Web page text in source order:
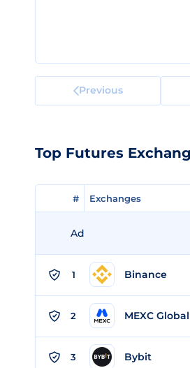
Previous
Top Futures
# Exchanges
# Exchanges
Ad
1 Binance
2 MEXC Global
3 Bybit